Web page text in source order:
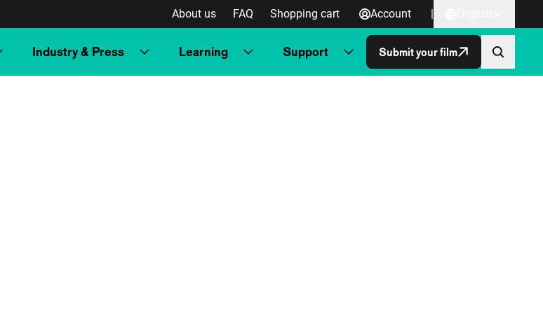
About us FAQ Shopping cart Account |
Industry & Press Learning Support Submit your film